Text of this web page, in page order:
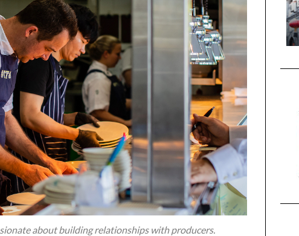
about building relationships with producers.